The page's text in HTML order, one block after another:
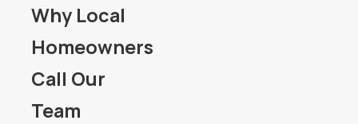
Why Local
Homeowners
Call Our
Team